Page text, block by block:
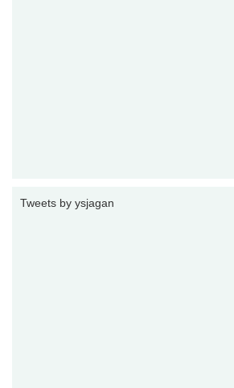
Tweets by ysjagan